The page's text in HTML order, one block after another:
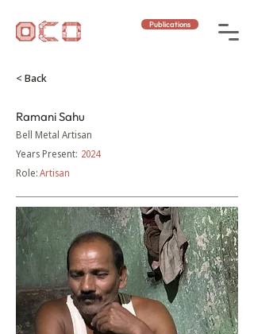
Publications
< Back
Ramani Sahu
Bell Metal Artisan
Years Present: 2024
Role:Artisan